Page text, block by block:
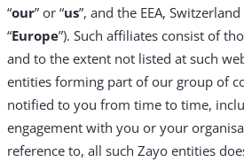
“our” or “us”, and the EEA,
“Europe”). Such affiliates consist of
and to the extent not listed at such
entities forming part of our group of
notified to you from time to time,
engagement with you or your
reference to, all such Zayo entities